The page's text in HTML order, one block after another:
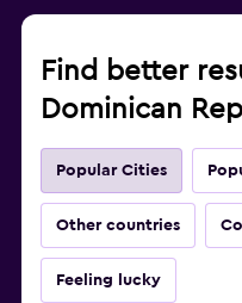
Find better
Dominican
Popular Cities
Other countries
Feeling lucky